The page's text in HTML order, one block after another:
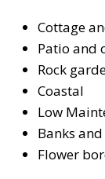
Cottage
Patio and
Rock
Coastal
Low
Banks
Flower